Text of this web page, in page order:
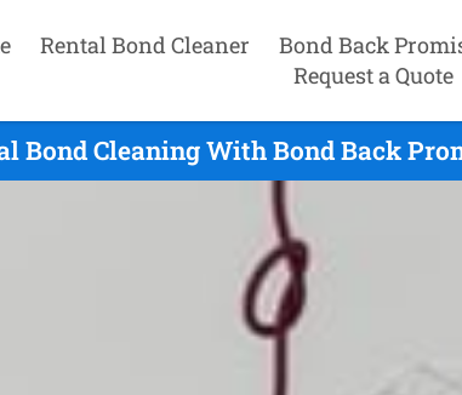
Rental Bond Cleaner Bond Back
Request a Quote
Bond Cleaning With Bond Back